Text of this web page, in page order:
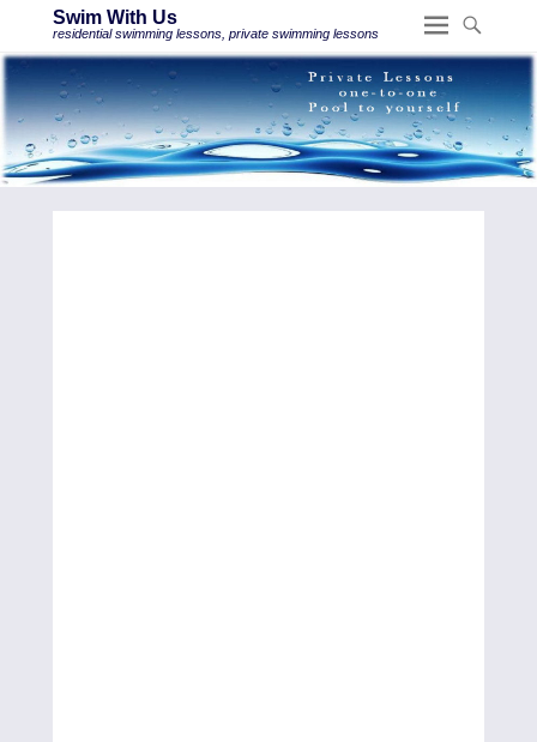
Swim With Us
residential swimming lessons, private swimming lessons